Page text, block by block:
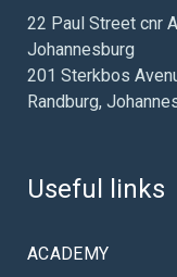
22 Paul Street cnr
Johannesburg
201 Sterkbos
Randburg,
Useful links
ACADEMY